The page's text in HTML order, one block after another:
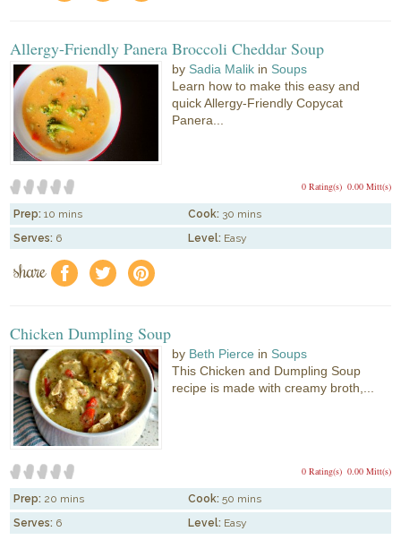
Allergy-Friendly Panera Broccoli Cheddar Soup
by Sadia Malik in Soups
Learn how to make this easy and
quick Allergy-Friendly Copycat
Panera...
0.00 Mitt(s)
0 Rating(s)
Prep: 10 mins Cook: 30 mins
Serves: 6 Level: Easy
share f a e
Chicken Dumpling Soup
by Beth Pierce in Soups
This Chicken and Dumpling Soup
recipe is made with creamy broth,...
0.00 Mitt(s)
0 Rating(s)
Prep: 20 mins Cook: 50 mins
Serves: 6 Level: Easy